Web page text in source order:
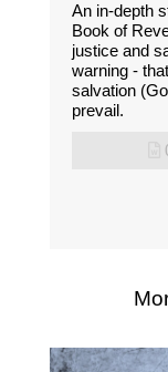
An in-depth
Book of
justice and
warning -
salvation
prevail.